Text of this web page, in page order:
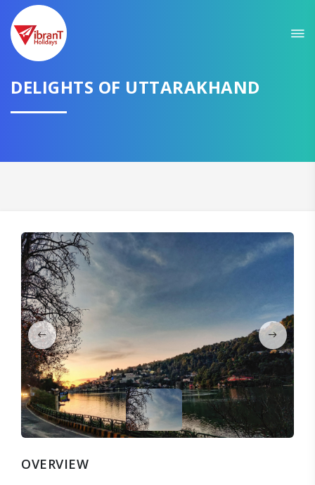
DELIGHTS OF UTTARAKHAND
OVERVIEW
GET AMAZING DEALS FOR YOUR PLAN
I want to go to
CONTINUE